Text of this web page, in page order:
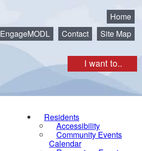
I want to..
Home
EngageMODL
Contact Site Map
Residents
Accessibility
Community Events
Calendar